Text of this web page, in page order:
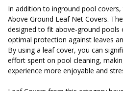
In addition to inground pool
Above Ground Leaf Net Covers.
designed to fit above-ground pools
optimal protection against leaves
By using a leaf cover, you can
effort spent on pool cleaning,
experience more enjoyable and